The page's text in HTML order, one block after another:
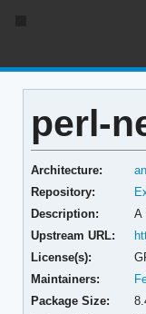
perl-
Architecture:
Repository:
Description:
A
Upstream URL:
License(s):
Maintainers:
Package Size: